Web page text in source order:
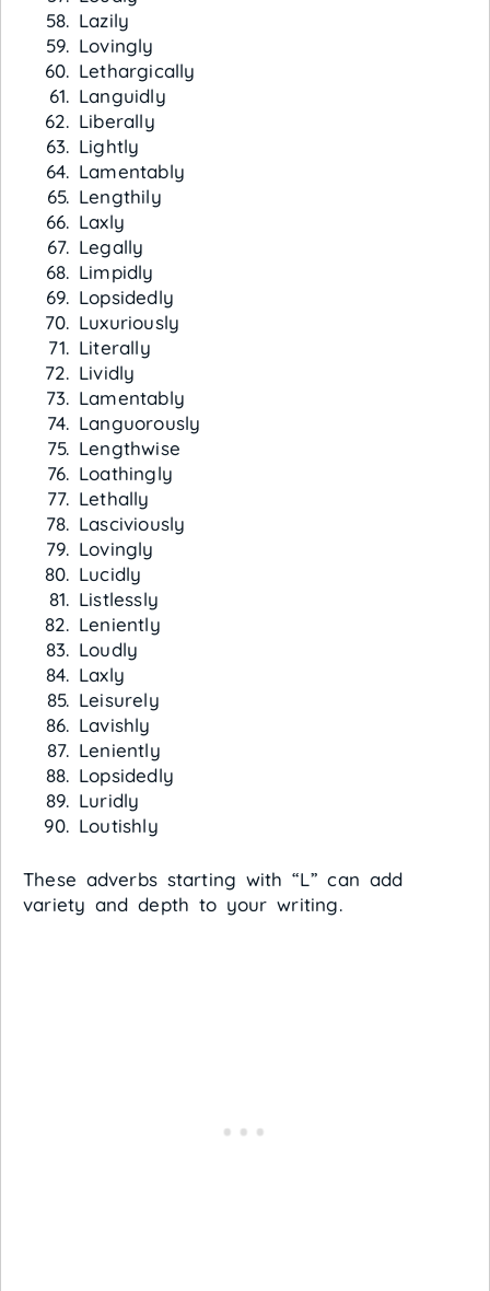
Lazily
Lovingly
Lethargically
Languidly
Liberally
Lightly
Lamentably
Lengthily
Laxly
Legally
Limpidly
Lopsidedly
Luxuriously
Literally
Lividly
Lamentably
Languorously
Lengthwise
Loathingly
Lethally
Lasciviously
Lovingly
Lucidly
Listlessly
Leniently
Loudly
Laxly
Leisurely
Lavishly
Leniently
Lopsidedly
Luridly
Loutishly
These adverbs starting with “L” can add
variety and depth to your writing.